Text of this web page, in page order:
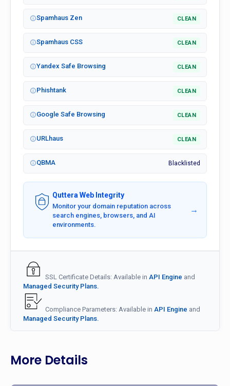
Spamhaus Zen CLEAN
Spamhaus CSS CLEAN
Yandex Safe Browsing CLEAN
Phishtank CLEAN
Google Safe Browsing CLEAN
URLhaus CLEAN
QBMA Blacklisted
Quttera Web Integrity
Monitor your domain reputation across
search engines, browsers, and AI
environments.
→
SSL Certificate Details: Available in API Engine and
Managed Security Plans.
Compliance Parameters: Available in API Engine and
Managed Security Plans.
More Details